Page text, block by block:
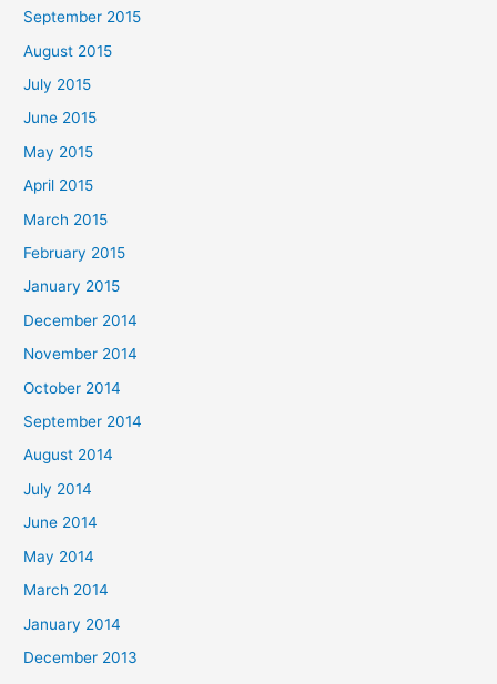
September 2015
August 2015
July 2015
June 2015
May 2015
April 2015
March 2015
February 2015
January 2015
December 2014
November 2014
October 2014
September 2014
August 2014
July 2014
June 2014
May 2014
March 2014
January 2014
December 2013